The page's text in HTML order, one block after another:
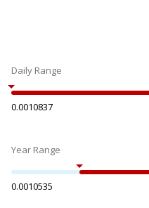
Daily Range
0.0010837
Year Range
0.0010535